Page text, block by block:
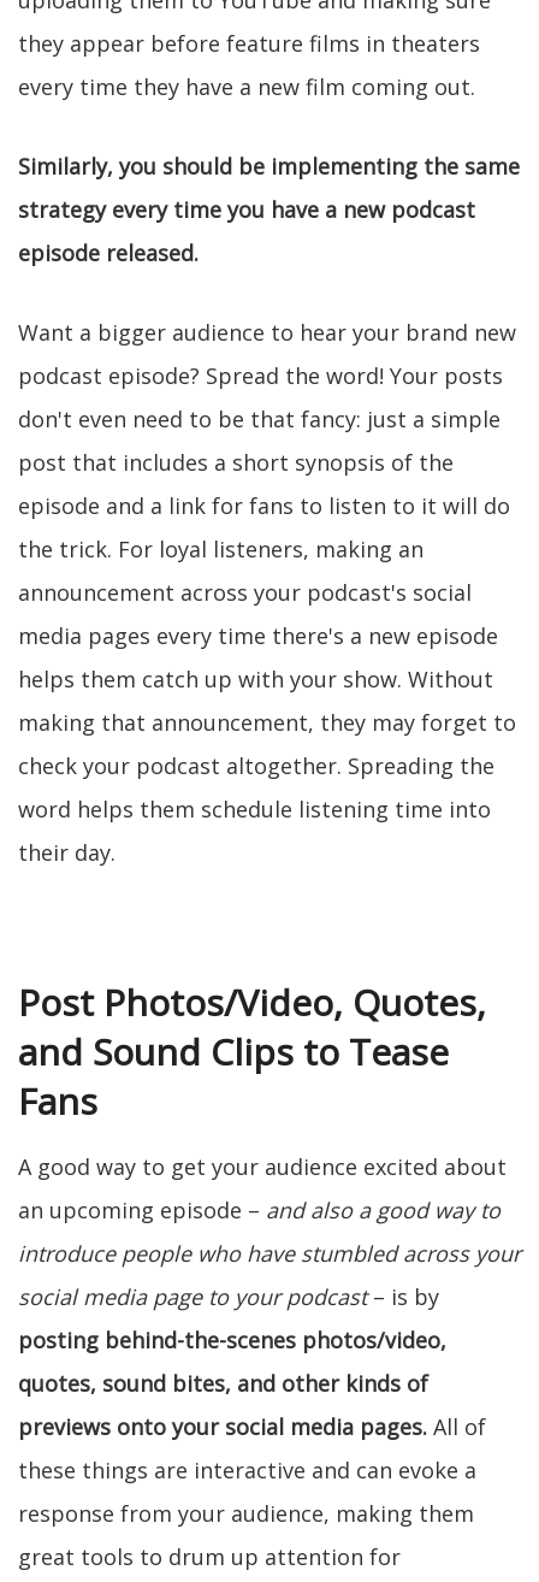
they appear before feature films in theaters
every time they have a new film coming out.
Similarly, you should be implementing the same
strategy every time you have a new podcast
episode released.
Want a bigger audience to hear your brand new
podcast episode? Spread the word! Your posts
don't even need to be that fancy: just a simple
post that includes a short synopsis of the
episode and a link for fans to listen to it will do
the trick. For loyal listeners, making an
announcement across your podcast's social
media pages every time there's a new episode
helps them catch up with your show. Without
making that announcement, they may forget to
check your podcast altogether. Spreading the
word helps them schedule listening time into
their day.
Post Photos/Video, Quotes,
and Sound Clips to Tease
Fans
A good way to get your audience excited about
an upcoming episode – and also a good way to
introduce people who have stumbled across your
social media page to your podcast– is by
posting behind-the-scenes photos/video,
quotes, sound bites, and other kinds of
previews onto your social media pages. All of
these things are interactive and can evoke a
response from your audience, making them
great tools to drum up attention for